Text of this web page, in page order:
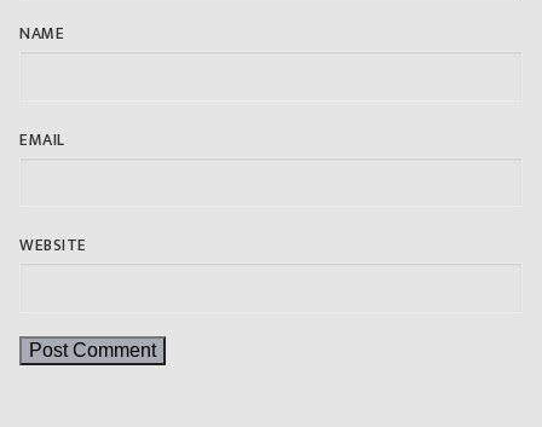
NAME
EMAIL
WEBSITE